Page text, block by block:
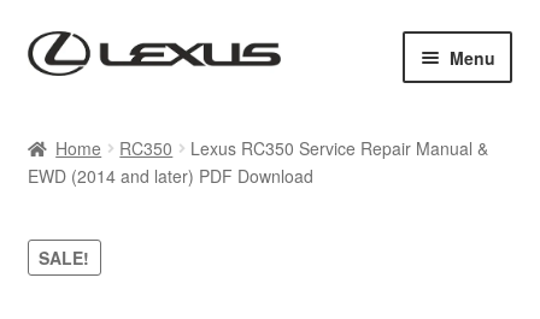
Skip
to
Skip
to
Menu
Cart
Checkout
Home RC350
Lexus RC350 Service Repair Manual &
EWD (2014 and later) PDF Download
SALE!